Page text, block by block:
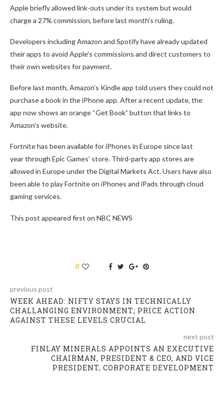
Apple briefly allowed link-outs under its system but would
charge a 27% commission, before last month’s ruling.
Developers including Amazon and Spotify have already updated
their apps to avoid Apple’s commissions and direct customers to
their own websites for payment.
Before last month, Amazon’s Kindle app told users they could not
purchase a book in the iPhone app. After a recent update, the
app now shows an orange “Get Book” button that links to
Amazon’s website.
Fortnite has been available for iPhones in Europe since last
year through Epic Games’ store. Third-party app stores are
allowed in Europe under the Digital Markets Act. Users have also
been able to play Fortnite on iPhones and iPads through cloud
gaming services.
This post appeared first on NBC NEWS
0
previous post
WEEK AHEAD: NIFTY STAYS IN TECHNICALLY
CHALLANGING ENVIRONMENT; PRICE ACTION
AGAINST THESE LEVELS CRUCIAL
next post
FINLAY MINERALS APPOINTS AN EXECUTIVE
CHAIRMAN, PRESIDENT & CEO, AND VICE
PRESIDENT, CORPORATE DEVELOPMENT